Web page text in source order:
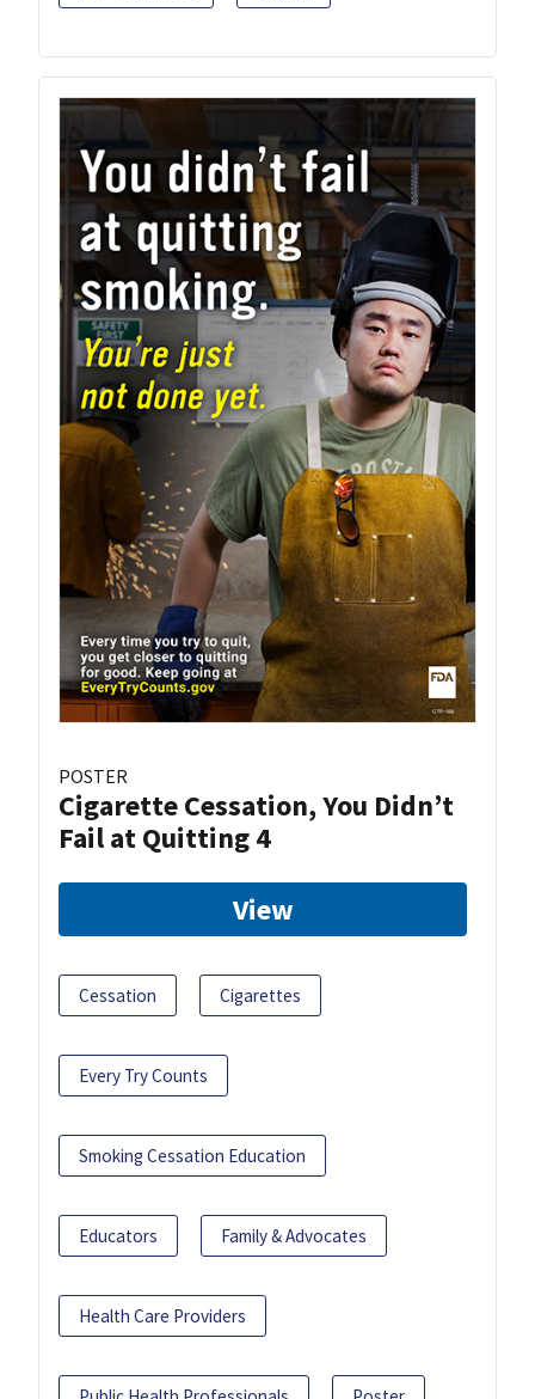
POSTER
Cigarette Cessation, You Didn’t
Fail at Quitting 4
View
Cessation Cigarettes
Every Try Counts
Smoking Cessation Education
Educators Family & Advocates
Health Care Providers